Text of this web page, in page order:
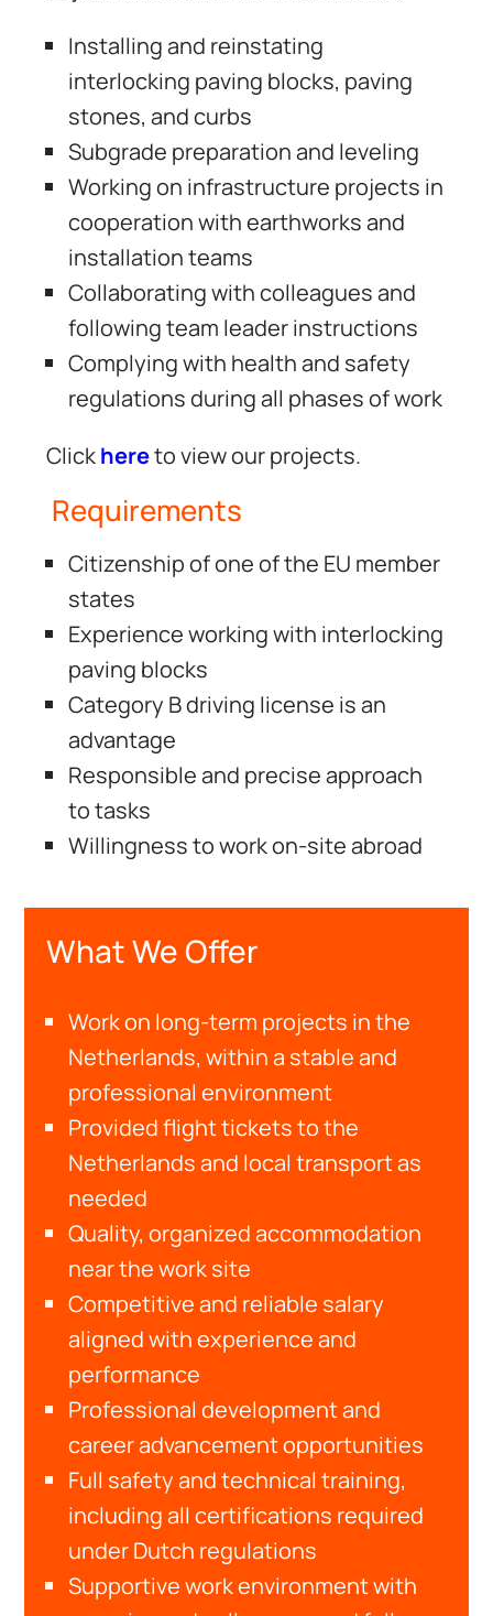
Installing and reinstating
interlocking paving blocks, paving
stones, and curbs
Subgrade preparation and leveling
Working on infrastructure projects in
cooperation with earthworks and
installation teams
Collaborating with colleagues and
following team leader instructions
Complying with health and safety
regulations during all phases of work
Clickhereto view our projects.
Requirements
Citizenship of one of the EU member
states
Experience working with interlocking
paving blocks
Category B driving license is an
advantage
Responsible and precise approach
to tasks
Willingness to work on-site abroad
What We Offer
Work on long-term projects in the
Netherlands, within a stable and
professional environment
Provided flight tickets to the
Netherlands and local transport as
needed
Quality, organized accommodation
near the work site
Competitive and reliable salary
aligned with experience and
performance
Professional development and
career advancement opportunities
Full safety and technical training,
including all certifications required
under Dutch regulations
Supportive work environment with